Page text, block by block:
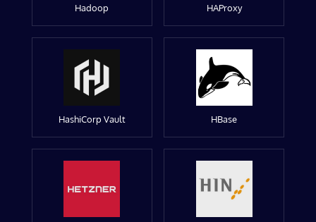
Hadoop HAProxy
HashiCorp Vault HBase